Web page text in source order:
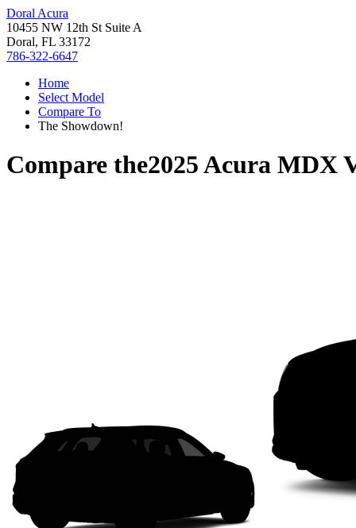
Doral Acura
10455 NW 12th St Suite A
Doral, FL 33172
786-322-6647
Home
Select Model
Compare To
The Showdown!
Compare the2025 Acura MDX